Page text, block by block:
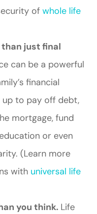
of whole life
than just final
can be a powerful
financial
up to pay off debt,
mortgage, fund
or even
(Learn more
with universal life
you think. Life